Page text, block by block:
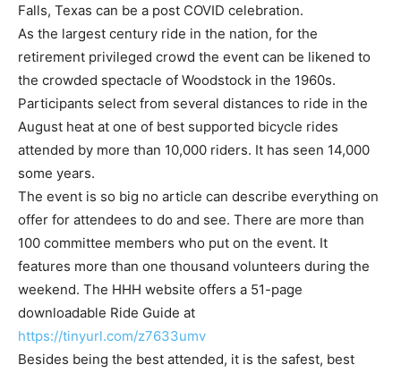
Falls, Texas can be a post COVID celebration.
As the largest century ride in the nation, for the
retirement privileged crowd the event can be likened to
the crowded spectacle of Woodstock in the 1960s.
Participants select from several distances to ride in the
August heat at one of best supported bicycle rides
attended by more than 10,000 riders. It has seen 14,000
some years.
The event is so big no article can describe everything on
offer for attendees to do and see. There are more than
100 committee members who put on the event. It
features more than one thousand volunteers during the
weekend. The HHH website offers a 51-page
downloadable Ride Guide at
https://tinyurl.com/z7633umv
Besides being the best attended, it is the safest, best